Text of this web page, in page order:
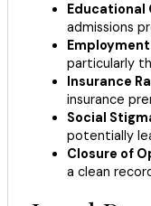
admissions
particularly
Insurance
insurance
Social
potentially
Closure of
a clean